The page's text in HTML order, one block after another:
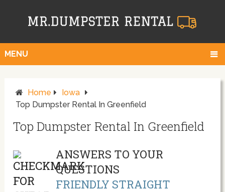
MENU
Home
Iowa
Top Dumpster Rental In Greenfield
Top Dumpster Rental In Greenfield
ANSWERS TO YOUR
QUESTIONS
FRIENDLY STRAIGHT